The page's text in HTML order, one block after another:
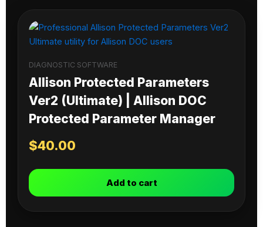
DIAGNOSTIC SOFTWARE
Allison Protected Parameters
Ver2 (Ultimate) | Allison DOC
Protected Parameter Manager
$40.00
Add to cart